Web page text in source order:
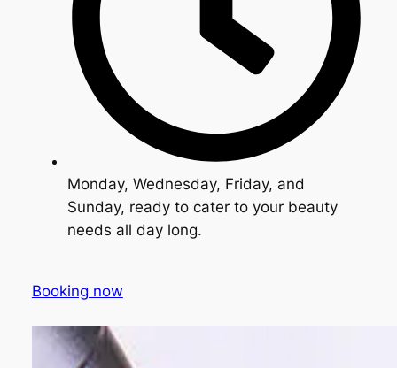
Monday, Wednesday, Friday, and
Sunday, ready to cater to your beauty
needs all day long.
Booking now